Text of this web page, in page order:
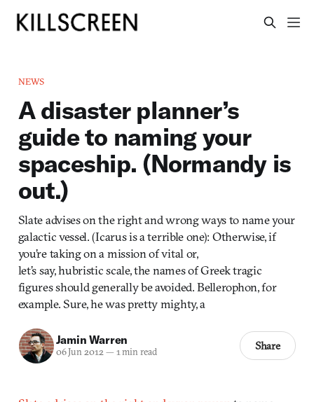
NEWS
A disaster planner’s
guide to naming your
spaceship. (Normandy is
out.)
Slate advises on the right and wrong ways to name your
galactic vessel. (Icarus is a terrible one): Otherwise, if
you’re taking on a mission of vital or,
let’s say, hubristic scale, the names of Greek tragic
figures should generally be avoided. Bellerophon, for
example. Sure, he was pretty mighty, a
Jamin Warren
06 Jun 2012— 1 min read Share